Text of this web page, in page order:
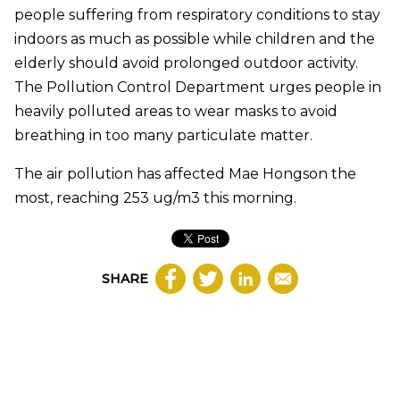
people suffering from respiratory conditions to stay
indoors as much as possible while children and the
elderly should avoid prolonged outdoor activity.
The Pollution Control Department urges people in
heavily polluted areas to wear masks to avoid
breathing in too many particulate matter.
The air pollution has affected Mae Hongson the
most, reaching 253 ug/m3 this morning.
SHARE